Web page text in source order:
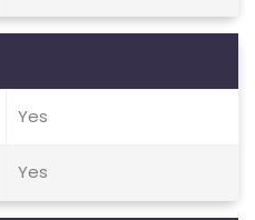
Yes
Yes